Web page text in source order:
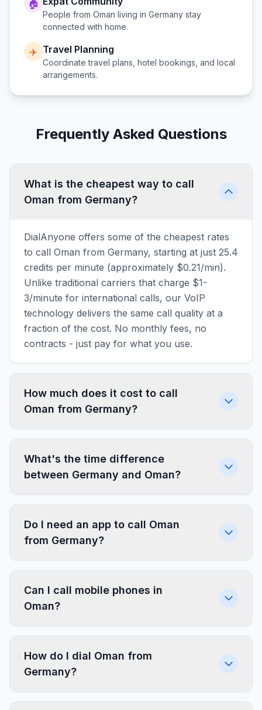
🏠
People from Oman living in Germany stay
connected with home.
✈️ Travel Planning
Coordinate travel plans, hotel bookings, and local
arrangements.
Frequently Asked Questions
What is the cheapest way to call
Oman from Germany?
DialAnyone offers some of the cheapest rates
to call Oman from Germany, starting at just 25.4
credits per minute (approximately $0.21/min).
Unlike traditional carriers that charge $1-
3/minute for international calls, our VoIP
technology delivers the same call quality at a
fraction of the cost. No monthly fees, no
contracts - just pay for what you use.
How much does it cost to call
Oman from Germany?
What's the time difference
between Germany and Oman?
Do I need an app to call Oman
from Germany?
Can I call mobile phones in
Oman?
How do I dial Oman from
Germany?